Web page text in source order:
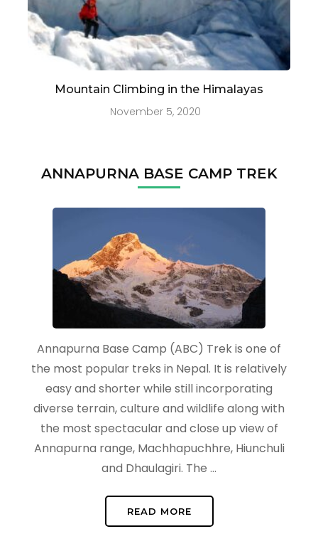
Mountain Climbing in the Himalayas
November 5, 2020
ANNAPURNA BASE CAMP TREK
Annapurna Base Camp (ABC) Trek is one of
the most popular treks in Nepal. It is relatively
easy and shorter while still incorporating
diverse terrain, culture and wildlife along with
the most spectacular and close up view of
Annapurna range, Machhapuchhre, Hiunchuli
and Dhaulagiri. The …
READ MORE